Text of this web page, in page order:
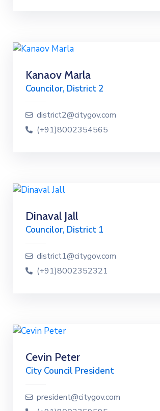
Kanaov Marla
Councilor, District 2
district2@citygov.com
(+91)8002354565
Dinaval Jall
Councilor, District 1
district1@citygov.com
(+91)8002352321
Cevin Peter
City Council President
president@citygov.com